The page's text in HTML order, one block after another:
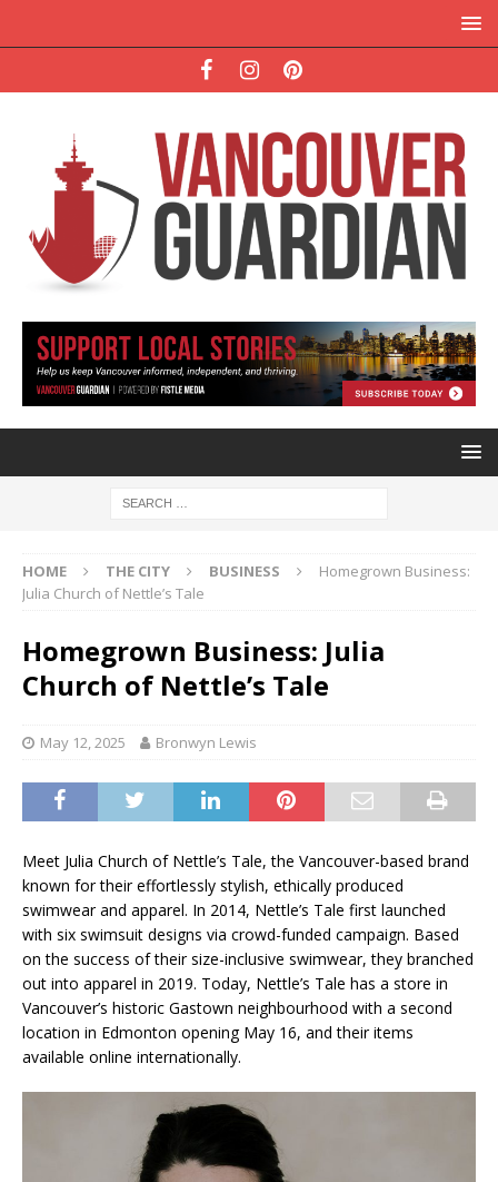
HOME THE CITY BUSINESS
Homegrown Business:
Julia Church of Nettle’s Tale
Homegrown Business: Julia
Church of Nettle’s Tale
May 12, 2025 Bronwyn Lewis
Meet Julia Church of Nettle’s Tale, the Vancouver-based brand
known for their effortlessly stylish, ethically produced
swimwear and apparel. In 2014, Nettle’s Tale first launched
with six swimsuit designs via crowd-funded campaign. Based
on the success of their size-inclusive swimwear, they branched
out into apparel in 2019. Today, Nettle’s Tale has a store in
Vancouver’s historic Gastown neighbourhood with a second
location in Edmonton opening May 16, and their items
available online internationally.